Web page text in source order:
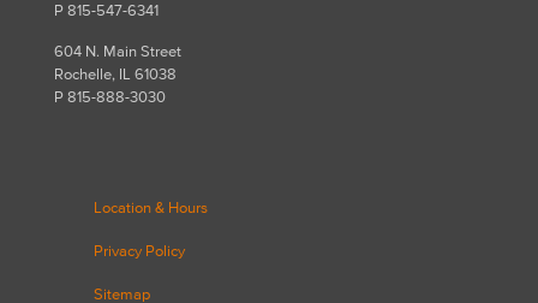
P 815-547-6341
604 N. Main Street
Rochelle, IL 61038
P 815-888-3030
Location & Hours
Privacy Policy
Sitemap